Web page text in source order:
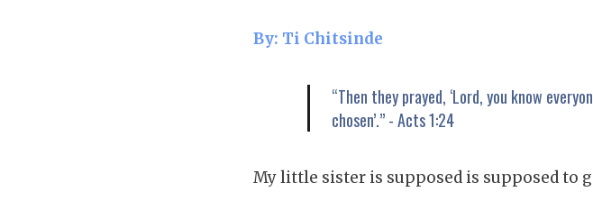
By: Ti Chitsinde
“Then they prayed, ‘Lord, you know
chosen’.” - Acts 1:24
My little sister is supposed is supposed to